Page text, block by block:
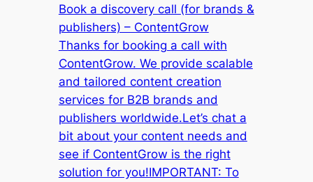
Book a discovery call (for brands &
publishers) – ContentGrow
Thanks for booking a call with
ContentGrow. We provide scalable
and tailored content creation
services for B2B brands and
publishers worldwide.Let’s chat a
bit about your content needs and
see if ContentGrow is the right
solution for you!IMPORTANT: To